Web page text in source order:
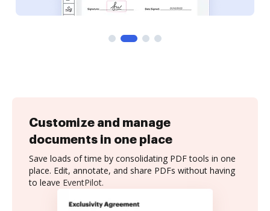
Customize and manage
documents in one place
Save loads of time by consolidating PDF tools in one
place. Edit, annotate, and share PDFs without having
to leave EventPilot.